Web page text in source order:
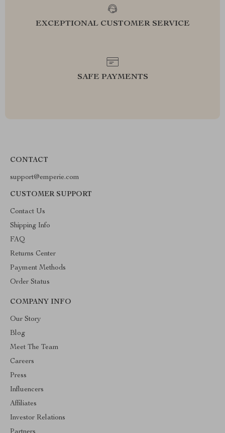
EXCEPTIONAL CUSTOMER SERVICE
SAFE PAYMENTS
CONTACT
support@emperie.com
CUSTOMER SUPPORT
Contact Us
Shipping Info
FAQ
Returns Center
Payment Methods
Order Status
COMPANY INFO
Our Story
Blog
Meet The Team
Careers
Press
Influencers
Affiliates
Investor Relations